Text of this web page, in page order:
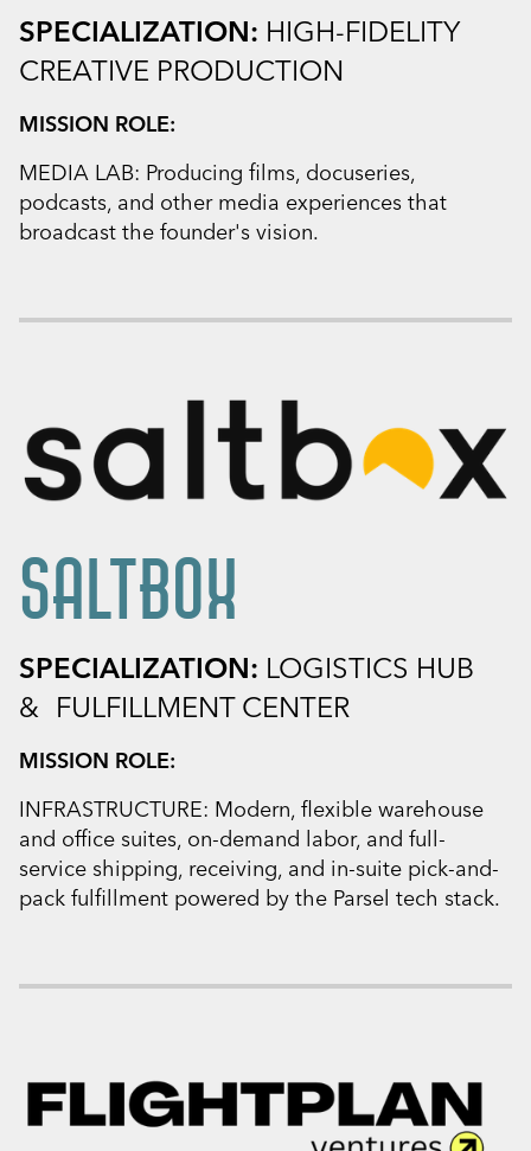
SPECIALIZATION: HIGH-FIDELITY
CREATIVE PRODUCTION
MISSION ROLE:
MEDIA LAB: Producing films, docuseries,
podcasts, and other media experiences that
broadcast the founder's vision.
SALTBOX
SPECIALIZATION: LOGISTICS HUB
& FULFILLMENT CENTER
MISSION ROLE:
INFRASTRUCTURE: Modern, flexible warehouse
and office suites, on-demand labor, and full-
service shipping, receiving, and in-suite pick-and-
pack fulfillment powered by the Parsel tech stack.